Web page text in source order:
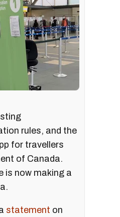
rules, and the
for travellers
of Canada.
is now making a
statement on